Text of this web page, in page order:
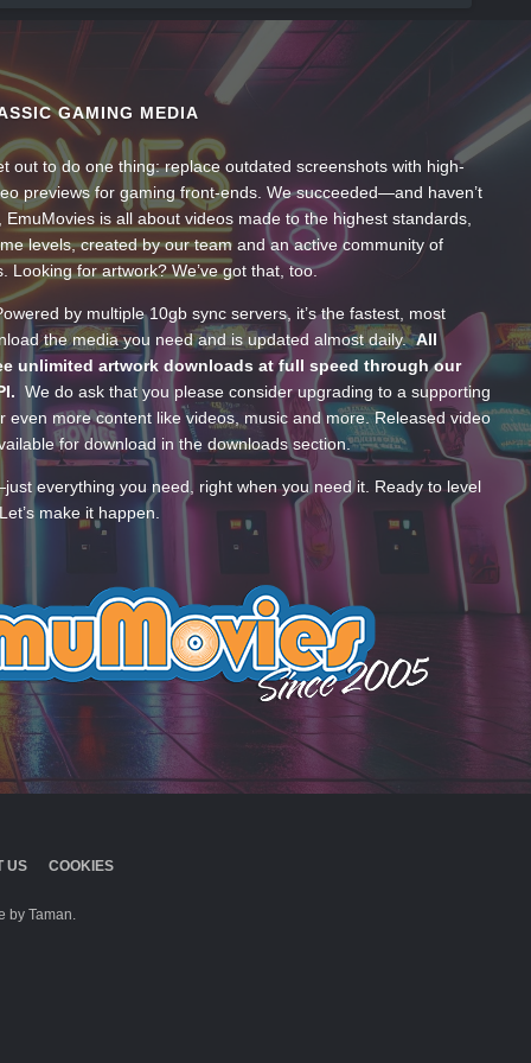
GAMING MEDIA
out to do one thing: replace outdated screenshots with high-
previews for gaming front-ends. We succeeded—and haven’t
EmuMovies is all about videos made to the highest standards,
levels, created by our team and an active community of
Looking for artwork? We’ve got that, too.
by multiple 10gb sync servers, it’s the fastest, most
the media you need and is updated almost daily.All
unlimited artwork downloads at full speed through our
We do ask that you please consider upgrading to a supporting
even more content like videos, music and more. Released video
for download in the downloads section.
everything you need, right when you need it. Ready to level
make it happen.
US
COOKIES
by Taman.